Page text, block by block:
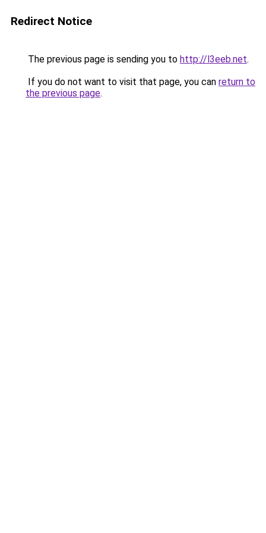
Redirect Notice
The previous page is sending you to http://l3eeb.net.
If you do not want to visit that page, you can return to
the previous page.